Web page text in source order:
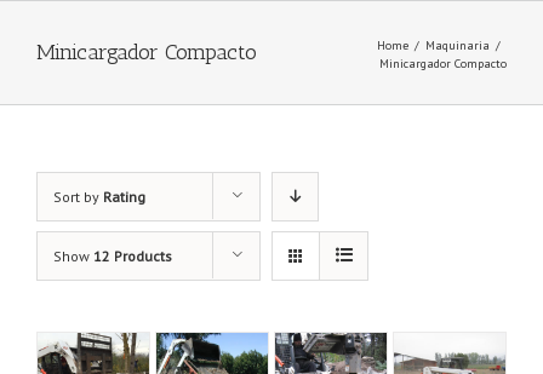
Minicargador Compacto Home / Maquinaria /
Minicargador Compacto
Sort by Rating
Show 12 Products